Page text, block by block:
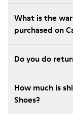
What is the
purchased on
Do you do
How much is
Shoes?